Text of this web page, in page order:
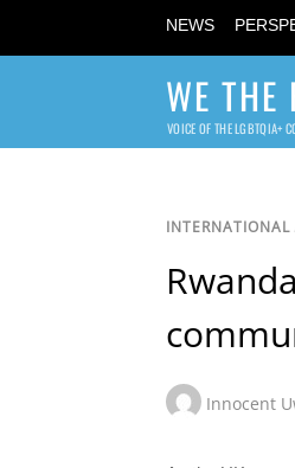
NEWS
WE THE
VOICE OF THE LGBTQIA+
INTERNATIONAL
Innocent